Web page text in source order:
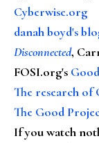
Cyberwise.org
danah boyd's
Disconnected,
FOSI.org's
The research of
The Good
If you watch